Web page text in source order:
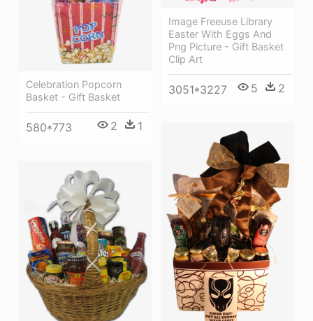
Celebration Popcorn
Basket - Gift Basket
580*773 2 1
Image Freeuse Library
Easter With Eggs And
Png Picture - Gift Basket
Clip Art
3051*3227 5 2